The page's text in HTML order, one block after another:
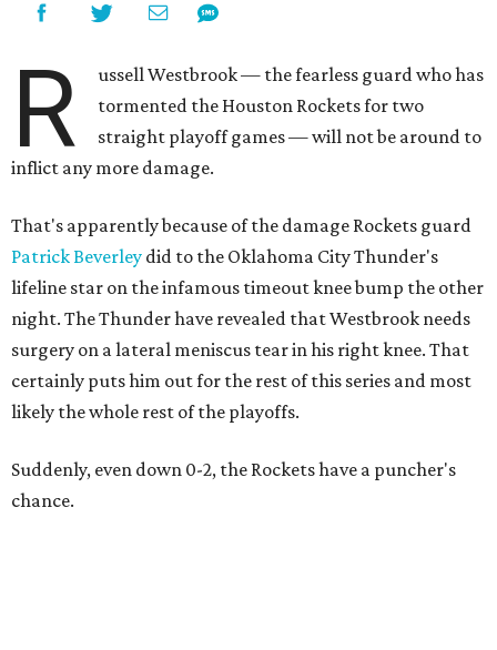
R
ussell Westbrook — the fearless guard who has
tormented the Houston Rockets for two
straight playoff games — will not be around to
inflict any more damage.
That's apparently because of the damage Rockets guard
Patrick Beverley did to the Oklahoma City Thunder's
lifeline star on the infamous timeout knee bump the other
night. The Thunder have revealed that Westbrook needs
surgery on a lateral meniscus tear in his right knee. That
certainly puts him out for the rest of this series and most
likely the whole rest of the playoffs.
Suddenly, even down 0-2, the Rockets have a puncher's
chance.